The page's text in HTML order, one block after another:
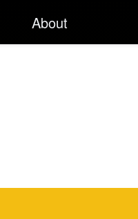
About